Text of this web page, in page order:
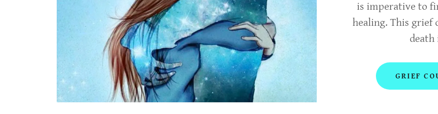
is imperative to
healing. This grief
death
GRIEF